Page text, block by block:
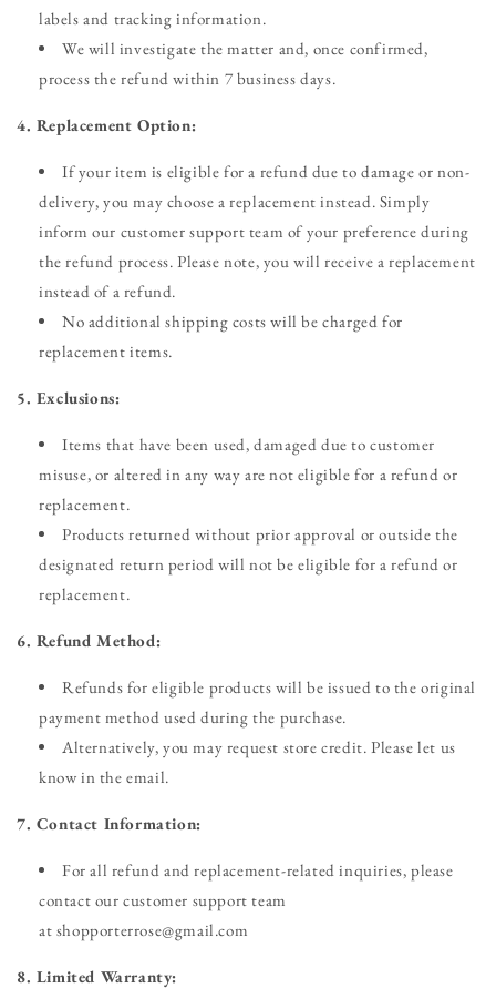
labels and tracking information.
We will investigate the matter and, once confirmed,
process the refund within 7 business days.
4. Replacement Option:
If your item is eligible for a refund due to damage or non-
delivery, you may choose a replacement instead. Simply
inform our customer support team of your preference during
the refund process. Please note, you will receive a replacement
instead of a refund.
No additional shipping costs will be charged for
replacement items.
5. Exclusions:
Items that have been used, damaged due to customer
misuse, or altered in any way are not eligible for a refund or
replacement.
Products returned without prior approval or outside the
designated return period will not be eligible for a refund or
replacement.
6. Refund Method:
Refunds for eligible products will be issued to the original
payment method used during the purchase.
Alternatively, you may request store credit. Please let us
know in the email.
7. Contact Information:
For all refund and replacement-related inquiries, please
contact our customer support team
at shopporterrose@gmail.com
8. Limited Warranty: